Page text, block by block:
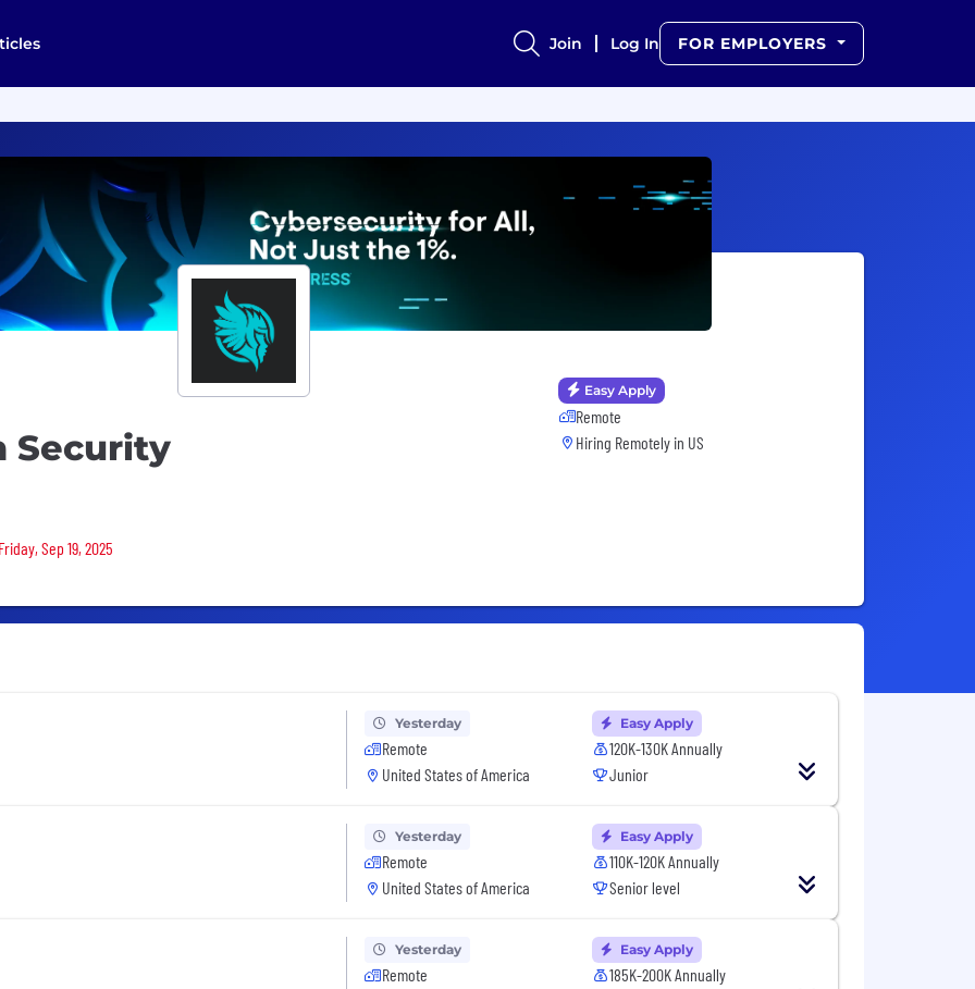
Join Log In FOR EMPLOYERS
Security
Sep 19, 2025
Easy Apply
Remote
Hiring Remotely in US
Yesterday
Remote
United States of America
Easy Apply
120K-130K Annually
Junior
Yesterday
Remote
United States of America
Easy Apply
110K-120K Annually
Senior level
Yesterday
Remote
Easy Apply
185K-200K Annually